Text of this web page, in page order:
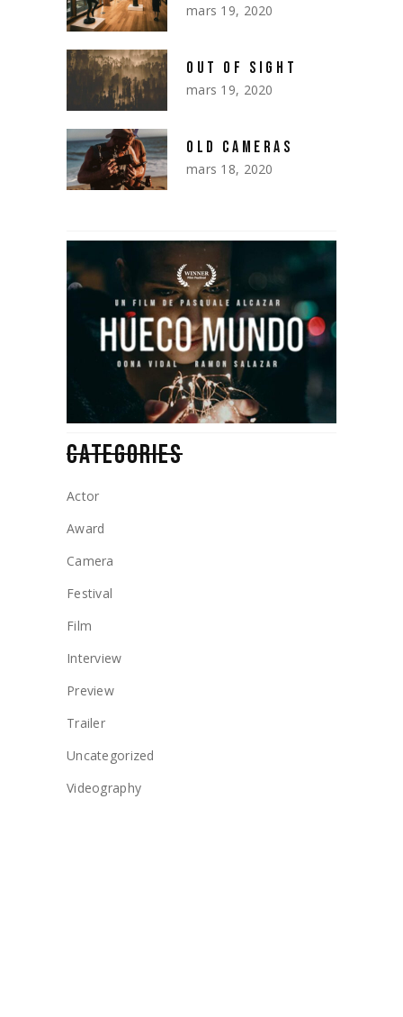
mars 19, 2020
OUT OF SIGHT
mars 19, 2020
OLD CAMERAS
mars 18, 2020
CATEGORIES
Actor
Award
Camera
Festival
Film
Interview
Preview
Trailer
Uncategorized
Videography